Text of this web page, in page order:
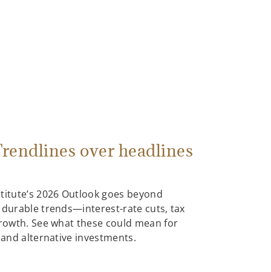
over headlines
2026 Outlook goes beyond
trends—interest-rate cuts, tax
See what these could mean for
alternative investments.